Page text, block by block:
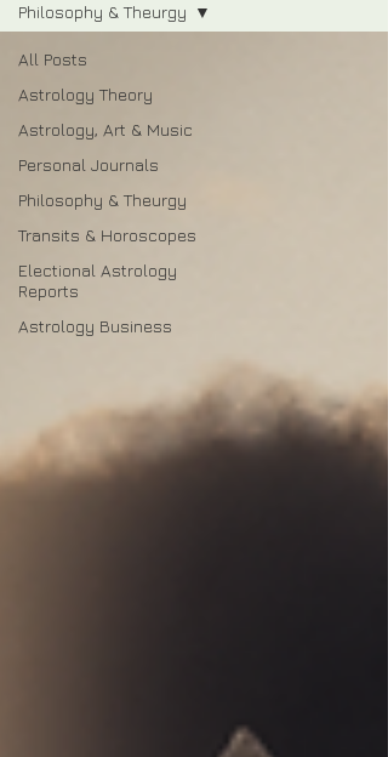
All Posts
Astrology Theory
Astrology, Art & Music
Personal Journals
Philosophy & Theurgy
Transits & Horoscopes
Electional Astrology
Reports
Astrology Business
Philosophy & Theurgy